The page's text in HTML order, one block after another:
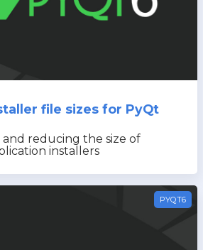
file sizes for PyQt
reducing the size of
installers
PYQT6